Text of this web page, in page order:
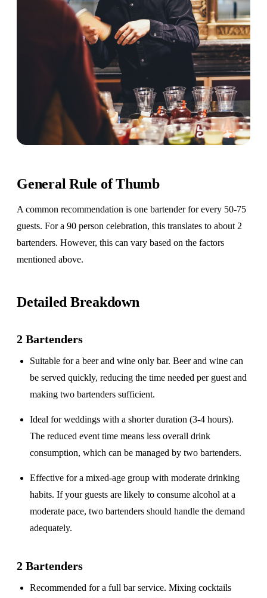
General Rule of Thumb
A common recommendation is one bartender for every 50-75
guests. For a 90 person celebration, this translates to about 2
bartenders. However, this can vary based on the factors
mentioned above.
Detailed Breakdown
2 Bartenders
Suitable for abeer and wine only bar. Beer and wine can
be served quickly, reducing the time needed per guest and
making two bartenders sufficient.
Ideal for weddings with ashorter duration (3-4 hours).
The reduced event time means less overall drink
consumption, which can be managed by two bartenders.
Effective for amixed-age group with moderate drinking
habits. If your guests are likely to consume alcohol at a
moderate pace, two bartenders should handle the demand
adequately.
2 Bartenders
Recommended for afull bar service. Mixing cocktails